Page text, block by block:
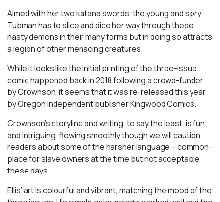
Aimed with her two katana swords, the young and spry
Tubman has to slice and dice her way through these
nasty demons in their many forms but in doing so attracts
a legion of other menacing creatures.
While it looks like the initial printing of the three-issue
comic happened back in 2018 following a crowd-funder
by Crownson, it seems that it was re-released this year
by Oregon independent publisher Kingwood Comics.
Crownson’s storyline and writing, to say the least, is fun
and intriguing, flowing smoothly though we will caution
readers about some of the harsher language – common-
place for slave owners at the time but not acceptable
these days.
Ellis’ art is colourful and vibrant, matching the mood of the